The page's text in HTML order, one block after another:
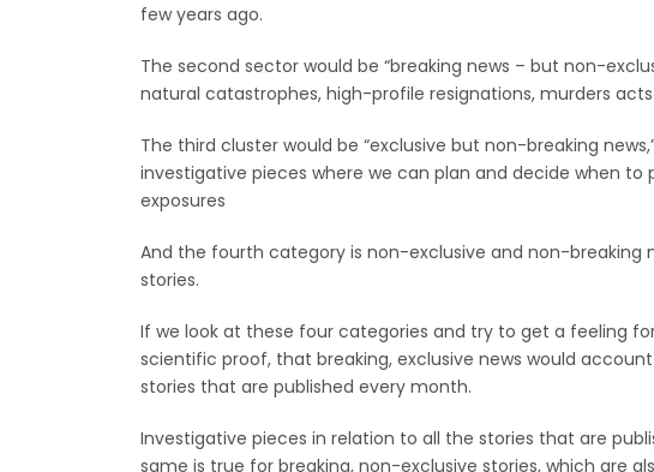
few years ago.
The second sector would be “breaking news – but non-
natural catastrophes, high-profile resignations, murders
The third cluster would be “exclusive but non-breaking
investigative pieces where we can plan and decide when to
exposures
And the fourth category is non-exclusive and non-breaking
stories.
If we look at these four categories and try to get a feeling
scientific proof, that breaking, exclusive news would
stories that are published every month.
Investigative pieces in relation to all the stories that are
same is true for breaking, non-exclusive stories, which are